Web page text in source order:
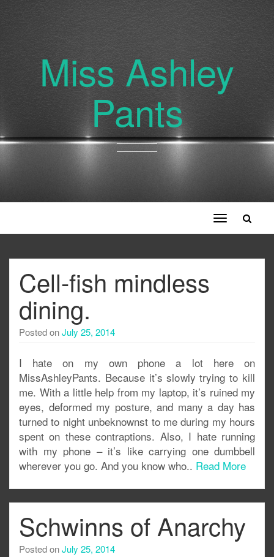
Miss Ashley
Pants
Toggle
navigation
Cell-fish mindless
dining.
Posted onJuly 25, 2014
I hate on my own phone a lot here on
MissAshleyPants. Because it’s slowly trying to kill
me. With a little help from my laptop, it’s ruined my
eyes, deformed my posture, and many a day has
turned to night unbeknownst to me during my hours
spent on these contraptions. Also, I hate running
with my phone – it’s like carrying one dumbbell
wherever you go. And you know who.. Read More
Schwinns of Anarchy
Posted onJuly 25, 2014